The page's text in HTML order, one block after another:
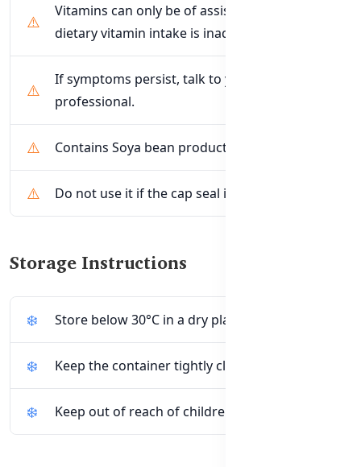
Vitamins can only be of assistance if the
dietary vitamin intake is inadequate.
If symptoms persist, talk to your health
professional.
Contains Soya bean products.
Do not use it if the cap seal is broken.
Storage Instructions
Store below 30°C in a dry place.
Keep the container tightly closed after use.
Keep out of reach of children.